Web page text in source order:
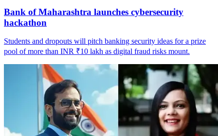
Bank of Maharashtra launches cybersecurity
hackathon
Students and dropouts will pitch banking security ideas for a prize
pool of more than INR ₹10 lakh as digital fraud risks mount.